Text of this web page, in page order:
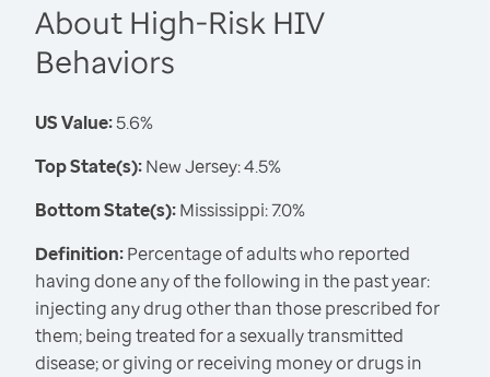
About High-Risk HIV
Behaviors
US Value:5.6%
Top State(s):New Jersey: 4.5%
Bottom State(s):Mississippi: 7.0%
Definition:Percentage of adults who reported
having done any of the following in the past year:
injecting any drug other than those prescribed for
them; being treated for a sexually transmitted
disease; or giving or receiving money or drugs in